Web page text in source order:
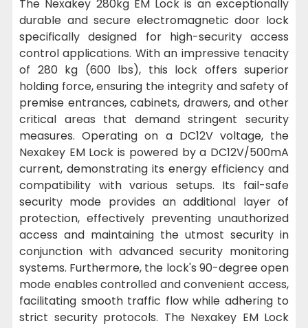
The Nexakey 280kg EM Lock is an exceptionally
durable and secure electromagnetic door lock
specifically designed for high-security access
control applications. With an impressive tenacity
of 280 kg (600 lbs), this lock offers superior
holding force, ensuring the integrity and safety of
premise entrances, cabinets, drawers, and other
critical areas that demand stringent security
measures. Operating on a DC12V voltage, the
Nexakey EM Lock is powered by a DC12V/500mA
current, demonstrating its energy efficiency and
compatibility with various setups. Its fail-safe
security mode provides an additional layer of
protection, effectively preventing unauthorized
access and maintaining the utmost security in
conjunction with advanced security monitoring
systems. Furthermore, the lock's 90-degree open
mode enables controlled and convenient access,
facilitating smooth traffic flow while adhering to
strict security protocols. The Nexakey EM Lock